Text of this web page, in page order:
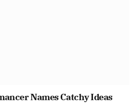
Names Catchy Ideas